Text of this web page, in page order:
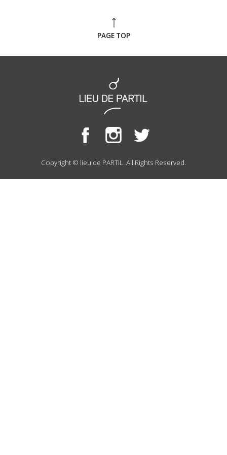
PAGE TOP
Copyright © lieu de PARTIL. All Rights Reserved.